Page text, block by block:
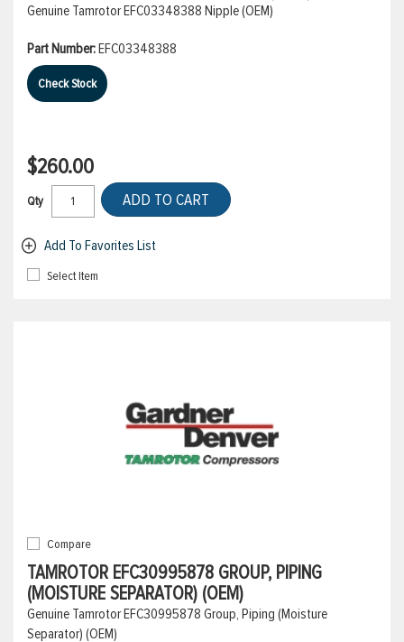
Genuine Tamrotor EFC03348388 Nipple (OEM)
Part Number:EFC03348388
Check Stock
$260.00
Qty ADD TO CART
Add To Favorites List
Select Item
Compare
TAMROTOR EFC30995878 GROUP, PIPING
(MOISTURE SEPARATOR) (OEM)
Genuine Tamrotor EFC30995878 Group, Piping (Moisture
Separator) (OEM)